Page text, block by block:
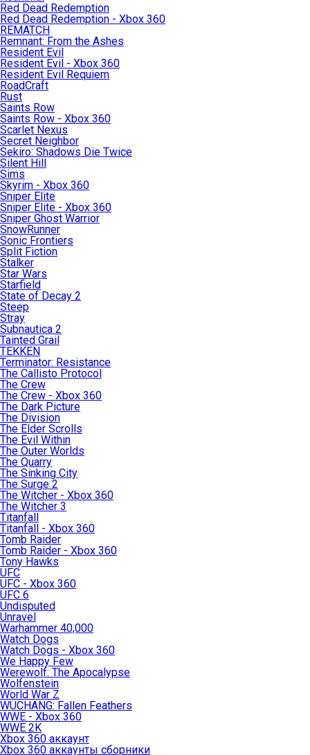
Red Dead Redemption
Red Dead Redemption - Xbox 360
REMATCH
Remnant: From the Ashes
Resident Evil
Resident Evil - Xbox 360
Resident Evil Requiem
RoadCraft
Rust
Saints Row
Saints Row - Xbox 360
Scarlet Nexus
Secret Neighbor
Sekiro: Shadows Die Twice
Silent Hill
Sims
Skyrim - Xbox 360
Sniper Elite
Sniper Elite - Xbox 360
Sniper Ghost Warrior
SnowRunner
Sonic Frontiers
Split Fiction
Stalker
Star Wars
Starfield
State of Decay 2
Steep
Stray
Subnautica 2
Tainted Grail
TEKKEN
Terminator: Resistance
The Callisto Protocol
The Crew
The Crew - Xbox 360
The Dark Picture
The Division
The Elder Scrolls
The Evil Within
The Outer Worlds
The Quarry
The Sinking City
The Surge 2
The Witcher - Xbox 360
The Witcher 3
Titanfall
Titanfall - Xbox 360
Tomb Raider
Tomb Raider - Xbox 360
Tony Hawks
UFC
UFC - Xbox 360
UFC 6
Undisputed
Unravel
Warhammer 40,000
Watch Dogs
Watch Dogs - Xbox 360
We Happy Few
Werewolf: The Apocalypse
Wolfenstein
World War Z
WUCHANG: Fallen Feathers
WWE - Xbox 360
WWE 2K
Xbox 360 аккаунт
Xbox 360 аккаунты сборники